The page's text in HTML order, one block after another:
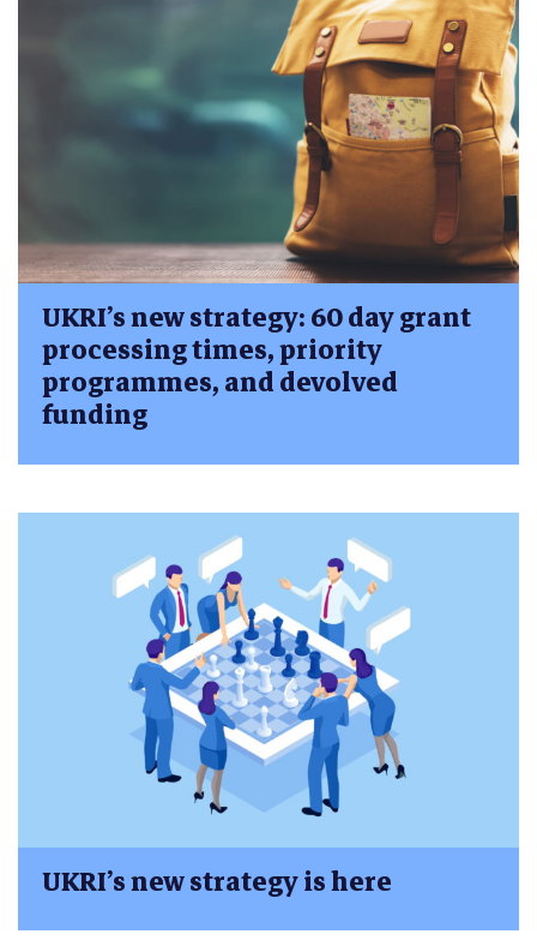
UKRI’s new strategy: 60 day grant
processing times, priority
programmes, and devolved
funding
UKRI’s new strategy is here